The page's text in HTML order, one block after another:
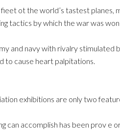
ot the world’s tastest planes,
tactics by which the war was
and navy with rivalry
to cause heart palpitations.
exhibitions are only two
can accomplish has been prov